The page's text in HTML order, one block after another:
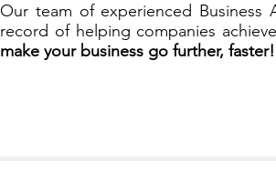
Our team of experienced Business
record of helping companies
make your business go further, faster!